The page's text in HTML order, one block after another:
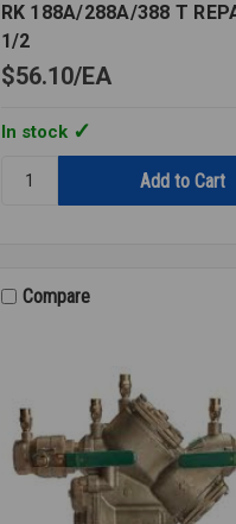
RK 188A/288A/388 T
1/2
$56.10 EA
In stock
KITCompare